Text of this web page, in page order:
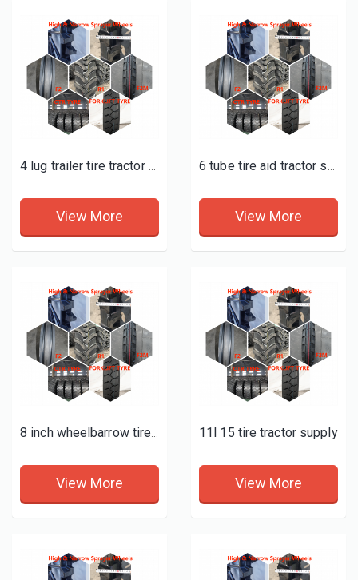
4 lug trailer tire tractor supply
View More
6 tube tire aid tractor supply
View More
8 inch wheelbarrow tire tractor supply
View More
11l 15 tire tractor supply
View More